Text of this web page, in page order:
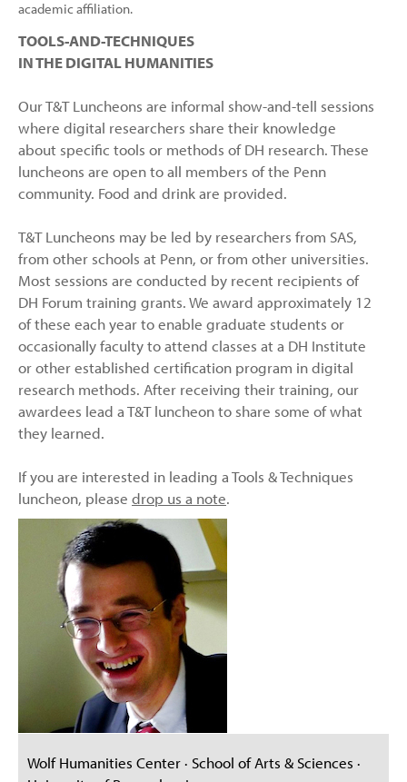
academic affiliation.
TOOLS-AND-TECHNIQUES
IN THE DIGITAL HUMANITIES
Our T&T Luncheons are informal show-and-tell sessions
where digital researchers share their knowledge
about specific tools or methods of DH research. These
luncheons are open to all members of the Penn
community. Food and drink are provided.
T&T Luncheons may be led by researchers from SAS,
from other schools at Penn, or from other universities.
Most sessions are conducted by recent recipients of
DH Forum training grants. We award approximately 12
of these each year to enable graduate students or
occasionally faculty to attend classes at a DH Institute
or other established certification program in digital
research methods. After receiving their training, our
awardees lead a T&T luncheon to share some of what
they learned.
If you are interested in leading a Tools & Techniques
luncheon, please drop us a note.
Wolf Humanities Center · School of Arts & Sciences ·